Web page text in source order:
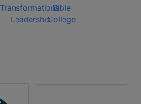
Transformational
Leadership
Bible
College